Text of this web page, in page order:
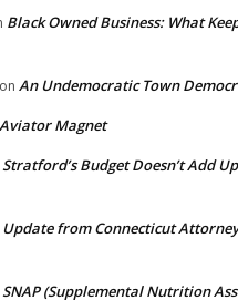
Black Owned Business: What
on An Undemocratic Town
Magnet
Stratford’s Budget Doesn’t Add
Update from Connecticut
SNAP (Supplemental Nutrition